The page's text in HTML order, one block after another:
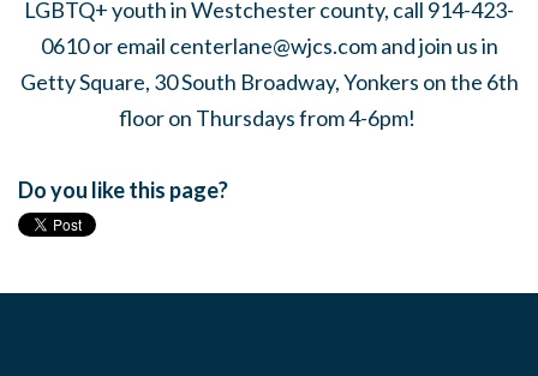
LGBTQ+ youth in Westchester county, call 914-423-
0610 or email centerlane@wjcs.comand join us in
Getty Square, 30 South Broadway, Yonkers on the 6th
floor on Thursdays from 4-6pm!
Do you like this page?